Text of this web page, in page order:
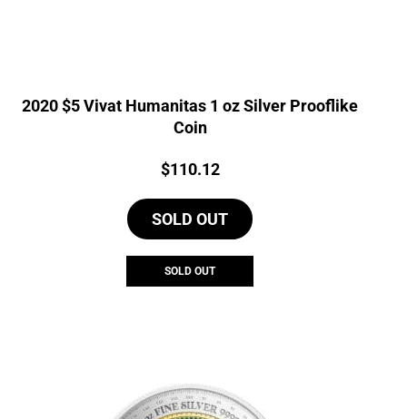
2020 $5 Vivat Humanitas 1 oz Silver Prooflike
Coin
Price:
$110.12
SOLD OUT
SOLD OUT